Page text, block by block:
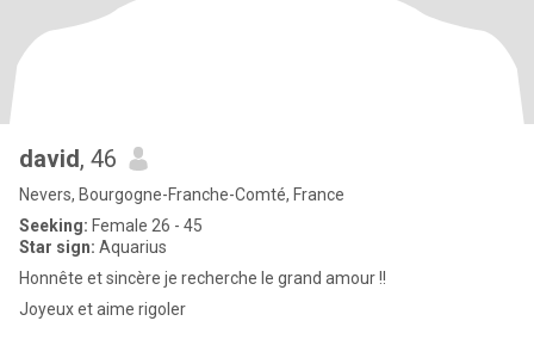
david, 46
Nevers, Bourgogne-Franche-Comté, France
Seeking: Female 26 - 45
Star sign: Aquarius
Honnête et sincère je recherche le grand amour !!
Joyeux et aime rigoler